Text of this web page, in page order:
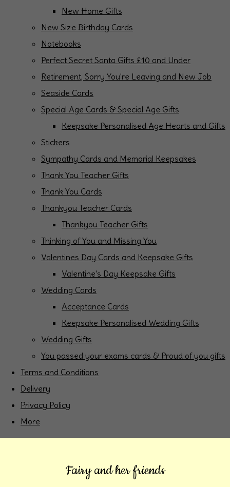
New Home Gifts
New Size Birthday Cards
Notebooks
Perfect Secret Santa Gifts £10 and Under
Retirement, Sorry You're Leaving and New Job
Seaside Cards
Special Age Cards & Special Age Gifts
Keepsake Personalised Age Hearts and Gifts
Stickers
Sympathy Cards and Memorial Keepsakes
Thank You Teacher Gifts
Thank You Cards
Thankyou Teacher Cards
Thankyou Teacher Gifts
Thinking of You and Missing You
Valentines Day Cards and Keepsake Gifts
Valentine's Day Keepsake Gifts
Wedding Cards
Acceptance Cards
Keepsake Personalised Wedding Gifts
Wedding Gifts
You passed your exams cards & Proud of you gifts
Terms and Conditions
Delivery
Privacy Policy
More
Fairy and her friends